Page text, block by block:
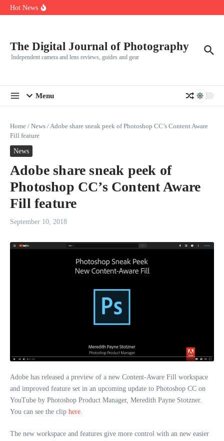
Skip to content
Hot News
Leica SL3-P arrives with a 44.3 MP sensor and faster focusing
The Digital Journal of Photography
Independent camera and lens reviews, guides and gear
Menu
Home / News /Adobe share sneak peek of Photoshop CC’s Content Aware
Fill feature
News
Adobe share sneak peek of
Photoshop CC’s Content Aware
Fill feature
September 10, 2018
Adobe has released a preview of a new Content-Aware Fill workspace
and improved feature set in an upcoming update to Photoshop CC on
YouTube by Photoshop Product Manager, Meredith Payne Stotzner.
You can see the clip here.
The new workspace and features give more control with an new easier